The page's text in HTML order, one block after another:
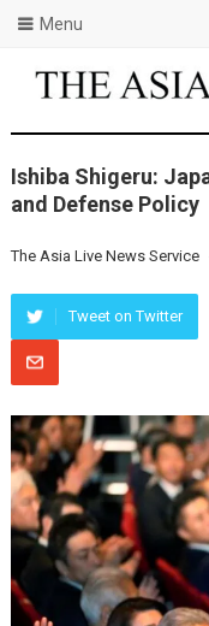
Menu
Ishiba Shigeru:
and Defense Policy
The Asia Live News Service
Tweet on Twitter